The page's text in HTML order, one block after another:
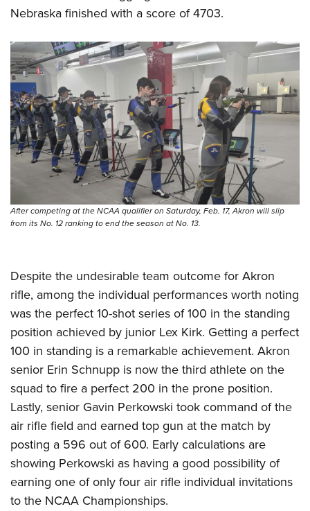
NRA Marksmanship Qualification Program
NRA Training Course Catalog
Women On Target® Instructional Shooting Clinics
Women's Wildlife Management / Conservation Scholarship
Youth Education Summit
Adventure Camp
Youth Hunter Education Challenge
National Junior Shooting Camps
Youth Wildlife Art Contest
Home Air Gun Program
NRA Junior Membership
NRA Family
Eddie Eagle GunSafe® Program
NRA Gun Safety Rules
Request for Eagle Scout Certificate
Nebraska finished with a score of 4703.
After competing at the NCAA qualifier on Saturday, Feb. 17, Akron will slip
from its No. 12 ranking to end the season at No. 13.
Despite the undesirable team outcome for Akron
rifle, among the individual performances worth noting
was the perfect 10-shot series of 100 in the standing
position achieved by junior Lex Kirk. Getting a perfect
100 in standing is a remarkable achievement. Akron
senior Erin Schnupp is now the third athlete on the
squad to fire a perfect 200 in the prone position.
Lastly, senior Gavin Perkowski took command of the
air rifle field and earned top gun at the match by
posting a 596 out of 600. Early calculations are
showing Perkowski as having a good possibility of
earning one of only four air rifle individual invitations
to the NCAA Championships.